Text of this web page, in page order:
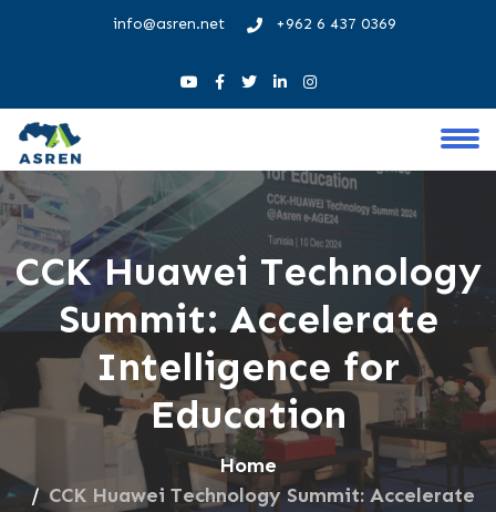
info@asren.net +962 6 437 0369
CCK Huawei Technology
Summit: Accelerate
Intelligence for
Education
Home
CCK Huawei Technology Summit: Accelerate